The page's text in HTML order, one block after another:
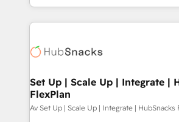
and 370+ specialists across EMEA,
we de-risk complex CRM
multi-region migrations to AI-
scale. 🏆 HubSpot’s CEO called us “the partner of the
future.” Others agree it is proof of
measurable impact.
Set Up | Scale Up | Integrate |
FlexPlan
Av Set Up | Scale Up | Integrate | HubSnacks